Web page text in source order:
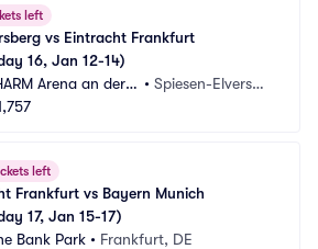
left
vs Eintracht Frankfurt
16, Jan 12-14)
Arena an der K •Spiesen-Elversbe
left
Frankfurt vs Bayern Munich
17, Jan 15-17)
Bank Park • Frankfurt, DE